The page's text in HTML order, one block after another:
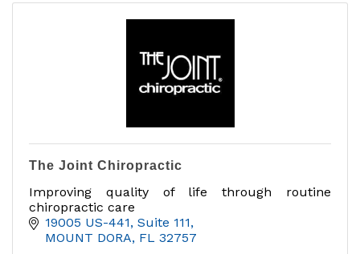
The Joint Chiropractic
Improving quality of life through routine
chiropractic care
19005 US-441 Suite 111
MOUNT DORA FL 32757